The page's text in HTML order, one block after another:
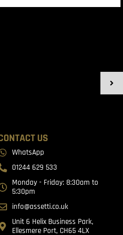
US
WhatsApp
01244 629 533
Monday - Friday: 8:30am to
5:30pm
info@assetti.co.uk
Unit 6 Helix Business Park,
Ellesmere Port, CH65 4LX